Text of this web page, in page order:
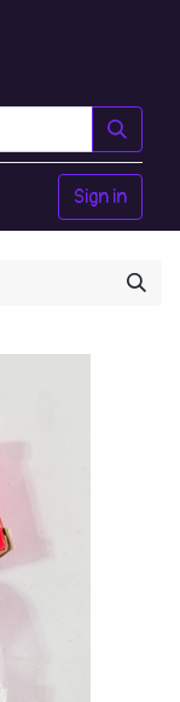
Sign in